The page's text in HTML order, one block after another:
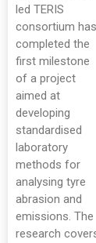
led TERIS
consortium has
completed the
first milestone
of a project
aimed at
developing
standardised
laboratory
methods for
analysing tyre
abrasion and
emissions. The
research